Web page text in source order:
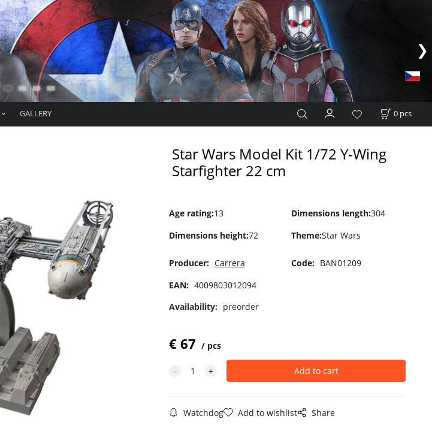
GALLERY 0 pcs
Star Wars Model Kit 1/72 Y-Wing
Starfighter 22 cm
Age rating:13 Dimensions length:304
Dimensions height:72 Theme:Star Wars
Producer: Carrera Code: BAN01209
EAN: 4009803012094
Availability: preorder
€67 pcs
Watchdog Add to wishlist Share